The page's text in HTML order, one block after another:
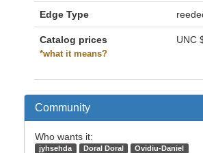
Edge Type
Catalog prices
*what it means?
UNC
Community
Who wants it:
jyhsehda Doral Doral Ovidiu-Daniel